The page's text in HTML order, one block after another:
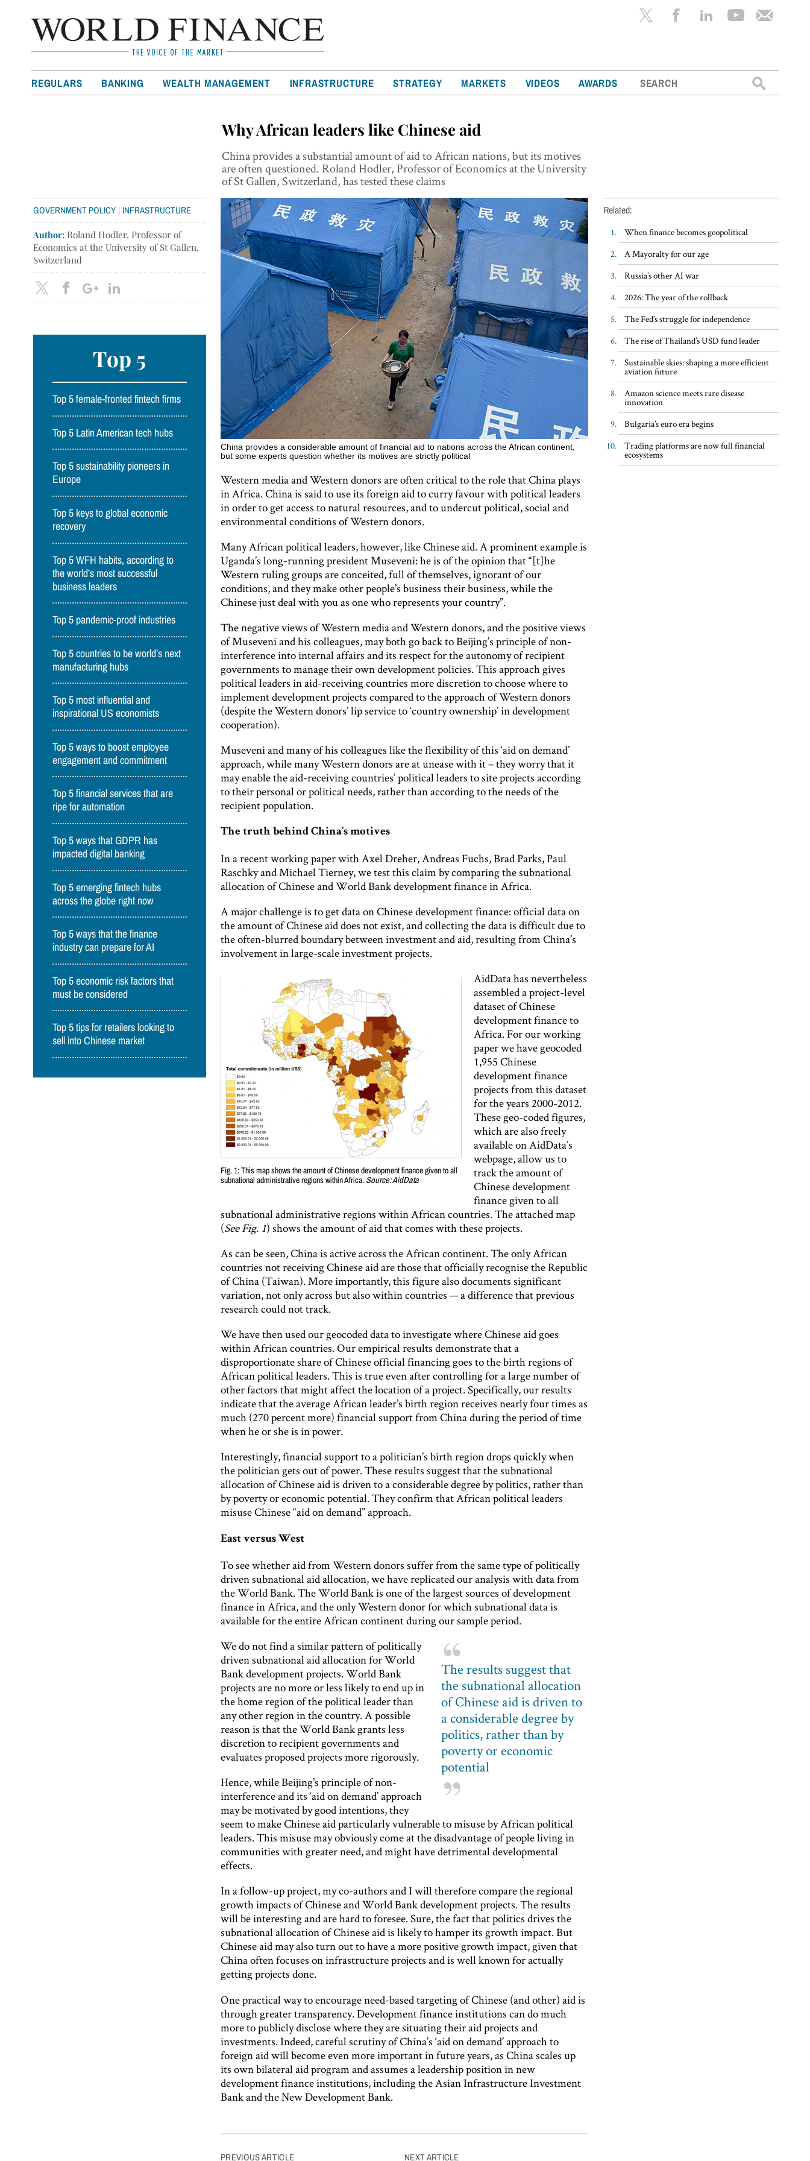
REGULARS BANKING WEALTH MANAGEMENT INFRASTRUCTURE STRATEGY MARKETS VIDEOS AWARDS
Search
for:
Why African leaders like Chinese aid
China provides a substantial amount of aid to African nations, but its motives
are often questioned. Roland Hodler, Professor of Economics at the University
of St Gallen, Switzerland, has tested these claims
China provides a considerable amount of financial aid to nations across the African continent,
but some experts question whether its motives are strictly political
GOVERNMENT POLICY | INFRASTRUCTURE
Author: Roland Hodler, Professor of
Economics at the University of St Gallen,
Switzerland
Top 5
Top 5 female-fronted fintech firms
Top 5 Latin American tech hubs
Top 5 sustainability pioneers in
Europe
Top 5 keys to global economic
recovery
Top 5 WFH habits, according to
the world’s most successful
business leaders
Top 5 pandemic-proof industries
Top 5 countries to be world’s next
manufacturing hubs
Top 5 most influential and
inspirational US economists
Top 5 ways to boost employee
engagement and commitment
Top 5 financial services that are
ripe for automation
Top 5 ways that GDPR has
impacted digital banking
Top 5 emerging fintech hubs
across the globe right now
Top 5 ways that the finance
industry can prepare for AI
Top 5 economic risk factors that
must be considered
Top 5 tips for retailers looking to
sell into Chinese market
Western media and Western donors are often critical to the role that China plays
in Africa. China is said to use its foreign aid to curry favour with political leaders
in order to get access to natural resources, and to undercut political, social and
environmental conditions of Western donors.
Many African political leaders, however, like Chinese aid. A prominent example is
Uganda’s long-running president Museveni: he is of the opinion that “[t]he
Western ruling groups are conceited, full of themselves, ignorant of our
conditions, and they make other people’s business their business, while the
Chinese just deal with you as one who represents your country”.
The negative views of Western media and Western donors, and the positive views
of Museveni and his colleagues, may both go back to Beijing’s principle of non-
interference into internal affairs and its respect for the autonomy of recipient
governments to manage their own development policies. This approach gives
political leaders in aid-receiving countries more discretion to choose where to
implement development projects compared to the approach of Western donors
(despite the Western donors’ lip service to ‘country ownership’ in development
cooperation).
Museveni and many of his colleagues like the flexibility of this ‘aid on demand’
approach, while many Western donors are at unease with it – they worry that it
may enable the aid-receiving countries’ political leaders to site projects according
to their personal or political needs, rather than according to the needs of the
recipient population.
The truth behind China’s motives
In a recent working paper with Axel Dreher, Andreas Fuchs, Brad Parks, Paul
Raschky and Michael Tierney, we test this claim by comparing the subnational
allocation of Chinese and World Bank development finance in Africa.
A major challenge is to get data on Chinese development finance: official data on
the amount of Chinese aid does not exist, and collecting the data is difficult due to
the often-blurred boundary between investment and aid, resulting from China’s
involvement in large-scale investment projects.
Fig. 1: This map shows the amount of Chinese development finance given to all
subnational administrative regions within Africa. Source: AidData
AidData has nevertheless
assembled a project-level
dataset of Chinese
development finance to
Africa. For our working
paper we have geocoded
1,955 Chinese
development finance
projects from this dataset
for the years 2000-2012.
These geo-coded figures,
which are also freely
available on AidData’s
webpage, allow us to
track the amount of
Chinese development
finance given to all
subnational administrative regions within African countries. The attached map
(See Fig. 1) shows the amount of aid that comes with these projects.
As can be seen, China is active across the African continent. The only African
countries not receiving Chinese aid are those that officially recognise the Republic
of China (Taiwan). More importantly, this figure also documents significant
variation, not only across but also within countries — a difference that previous
research could not track.
We have then used our geocoded data to investigate where Chinese aid goes
within African countries. Our empirical results demonstrate that a
disproportionate share of Chinese official financing goes to the birth regions of
African political leaders. This is true even after controlling for a large number of
other factors that might affect the location of a project. Specifically, our results
indicate that the average African leader’s birth region receives nearly four times as
much (270 percent more) financial support from China during the period of time
when he or she is in power.
Interestingly, financial support to a politician’s birth region drops quickly when
the politician gets out of power. These results suggest that the subnational
allocation of Chinese aid is driven to a considerable degree by politics, rather than
by poverty or economic potential. They confirm that African political leaders
misuse Chinese “aid on demand” approach.
East versus West
To see whether aid from Western donors suffer from the same type of politically
driven subnational aid allocation, we have replicated our analysis with data from
the World Bank. The World Bank is one of the largest sources of development
finance in Africa, and the only Western donor for which subnational data is
available for the entire African continent during our sample period.
The results suggest that
the subnational allocation
of Chinese aid is driven to
a considerable degree by
politics, rather than by
poverty or economic
potential
We do not find a similar pattern of politically
driven subnational aid allocation for World
Bank development projects. World Bank
projects are no more or less likely to end up in
the home region of the political leader than
any other region in the country. A possible
reason is that the World Bank grants less
discretion to recipient governments and
evaluates proposed projects more rigorously.
Hence, while Beijing’s principle of non-
interference and its ‘aid on demand’ approach
may be motivated by good intentions, they
seem to make Chinese aid particularly vulnerable to misuse by African political
leaders. This misuse may obviously come at the disadvantage of people living in
communities with greater need, and might have detrimental developmental
effects.
In a follow-up project, my co-authors and I will therefore compare the regional
growth impacts of Chinese and World Bank development projects. The results
will be interesting and are hard to foresee. Sure, the fact that politics drives the
subnational allocation of Chinese aid is likely to hamper its growth impact. But
Chinese aid may also turn out to have a more positive growth impact, given that
China often focuses on infrastructure projects and is well known for actually
getting projects done.
One practical way to encourage need-based targeting of Chinese (and other) aid is
through greater transparency. Development finance institutions can do much
more to publicly disclose where they are situating their aid projects and
investments. Indeed, careful scrutiny of China’s ‘aid on demand’ approach to
foreign aid will become even more important in future years, as China scales up
its own bilateral aid program and assumes a leadership position in new
development finance institutions, including the Asian Infrastructure Investment
Bank and the New Development Bank.
Post
PREVIOUS ARTICLE NEXT ARTICLE
Related:
When finance becomes geopolitical
A Mayoralty for our age
Russia’s other AI war
2026: The year of the rollback
The Fed’s struggle for independence
The rise of Thailand’s USD fund leader
Sustainable skies: shaping a more efficient
aviation future
Amazon science meets rare disease
innovation
Bulgaria’s euro era begins
Trading platforms are now full financial
ecosystems